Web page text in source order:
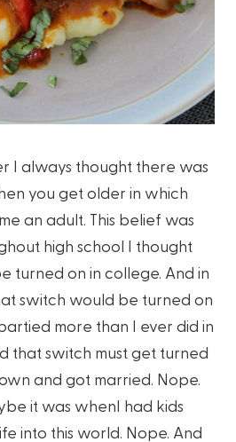
I always thought there was
you get older in which
an adult. This belief was
high school I thought
turned on in college. And in
switch would be turned on
partied more than I ever did in
that switch must get turned
and got married. Nope.
it was whenI had kids
into this world. Nope. And